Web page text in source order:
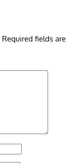
Required fields are